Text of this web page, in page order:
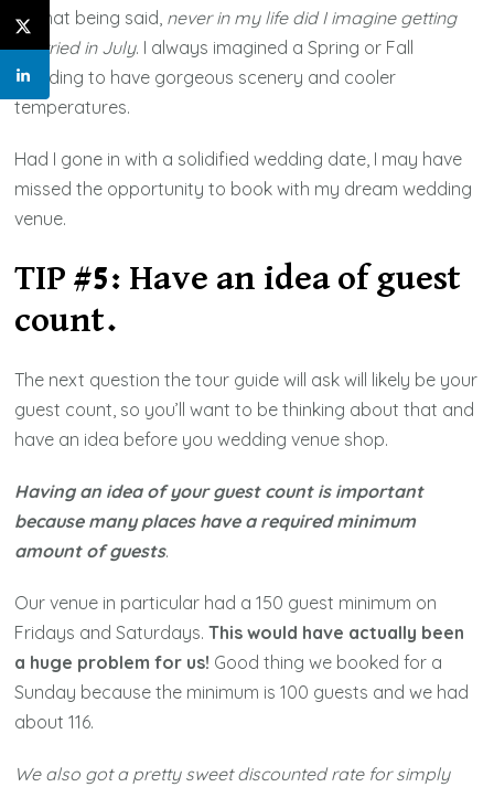
All that being said, never in my life did I imagine getting
married in July. I always imagined a Spring or Fall
wedding to have gorgeous scenery and cooler
temperatures.
Had I gone in with a solidified wedding date, I may have
missed the opportunity to book with my dream wedding
venue.
TIP #5: Have an idea of guest
count.
The next question the tour guide will ask will likely be your
guest count, so you’ll want to be thinking about that and
have an idea before you wedding venue shop.
Having an idea of your guest count is important
because many places have a required minimum
amount of guests.
Our venue in particular had a 150 guest minimum on
Fridays and Saturdays.This would have actually been
a huge problem for us! Good thing we booked for a
Sunday because the minimum is 100 guests and we had
about 116.
We also got a pretty sweet discounted rate for simply